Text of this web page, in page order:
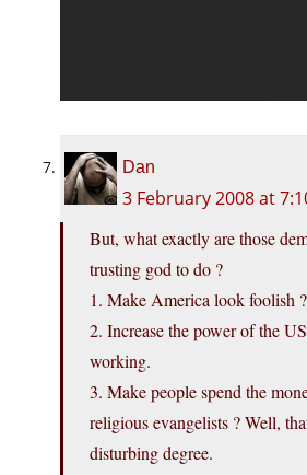
Dan
3 February 2008 at
But, what exactly are those
trusting god to do ?
1. Make America look foolish
2. Increase the power of the
working.
3. Make people spend the
religious evangelists ? Well,
disturbing degree.